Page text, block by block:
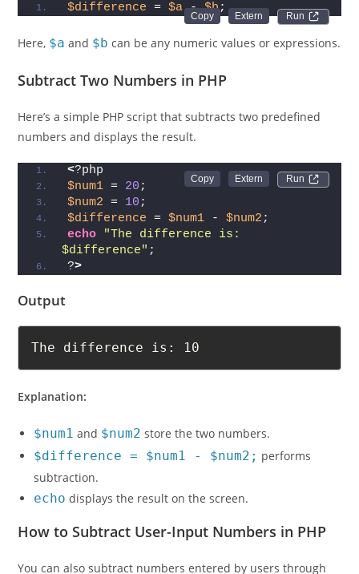
Run
$difference = $a - $b;
Here, $a and $b can be any numeric values or expressions.
Subtract Two Numbers in PHP
Here’s a simple PHP script that subtracts two predefined
numbers and displays the result.
Run
<?php
$num1 = 20 ;
$num2 = 10 ;
$difference = $num1 - $num2 ;
echo
"The difference is:
$difference" ;
?>
Output
The difference is: 10
Explanation:
$num1 and $num2 store the two numbers.
$difference = $num1 - $num2; performs
subtraction.
echo displays the result on the screen.
How to Subtract User-Input Numbers in PHP
You can also subtract numbers entered by users through